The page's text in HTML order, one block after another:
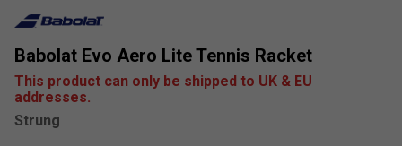
Babolat Evo Aero Lite Tennis Racket
This product can only be shipped to UK & EU
addresses.
Strung